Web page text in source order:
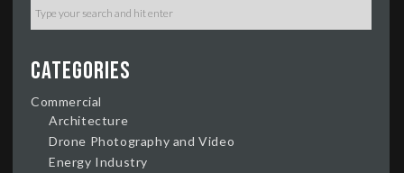
Categories
Commercial
Architecture
Drone Photography and Video
Energy Industry